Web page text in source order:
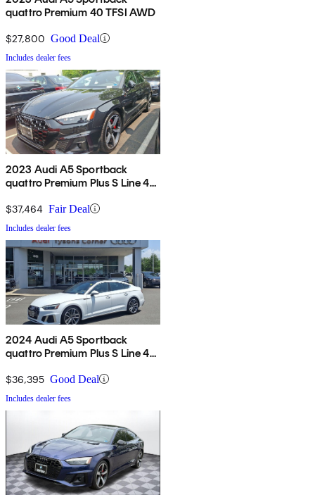
quattro Premium 40 TFSI AWD
$27,800 Good Deal
Includes dealer fees
2023 Audi A5 Sportback
quattro Premium Plus S Line 45
$37,464 Fair Deal
Includes dealer fees
2024 Audi A5 Sportback
quattro Premium Plus S Line 45
$36,395 Good Deal
Includes dealer fees